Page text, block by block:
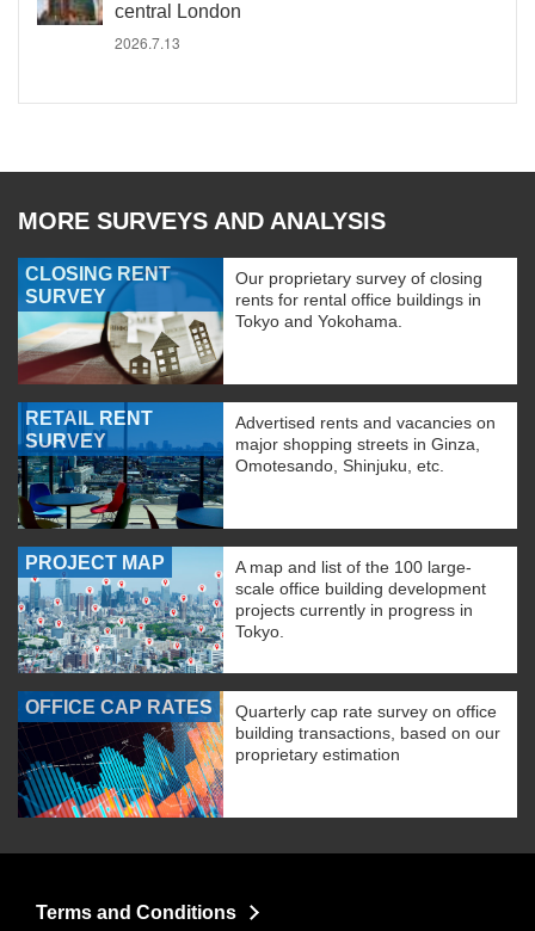
central London
2026.7.13
MORE SURVEYS AND ANALYSIS
CLOSING RENT
SURVEY
Our proprietary survey of closing
rents for rental office buildings in
Tokyo and Yokohama.
RETAIL RENT
SURVEY
Advertised rents and vacancies on
major shopping streets in Ginza,
Omotesando, Shinjuku, etc.
PROJECT MAP
A map and list of the 100 large-
scale office building development
projects currently in progress in
Tokyo.
OFFICE CAP RATES
Quarterly cap rate survey on office
building transactions, based on our
proprietary estimation
Terms and Conditions